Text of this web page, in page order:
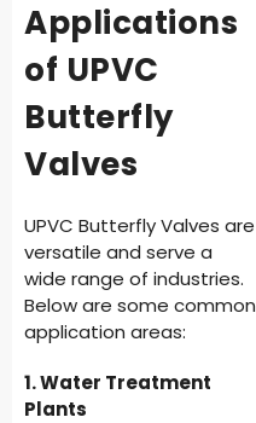
Applications
of UPVC
Butterfly
Valves
UPVC Butterfly Valves are
versatile and serve a
wide range of industries.
Below are some common
application areas:
1. Water Treatment
Plants